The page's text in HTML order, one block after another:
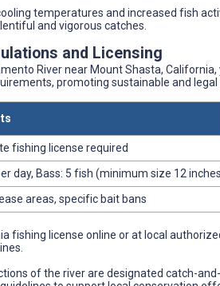
temperatures and increased fish
and vigorous catches.
and Licensing
River near Mount Shasta,
promoting sustainable and legal
fishing license required
day, Bass: 5 fish (minimum size 12
areas, specific bait bans
fishing license online or at local
of the river are designated catch-